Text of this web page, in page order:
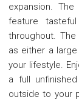
expansion.
feature
throughout.
as either a
your lifestyle.
a full
outside to your